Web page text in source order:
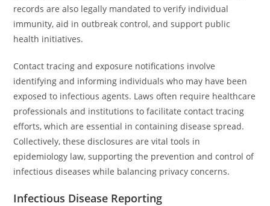
records are also legally mandated to verify individual
immunity, aid in outbreak control, and support public
health initiatives.
Contact tracing and exposure notifications involve
identifying and informing individuals who may have been
exposed to infectious agents. Laws often require healthcare
professionals and institutions to facilitate contact tracing
efforts, which are essential in containing disease spread.
Collectively, these disclosures are vital tools in
epidemiology law, supporting the prevention and control of
infectious diseases while balancing privacy concerns.
Infectious Disease Reporting